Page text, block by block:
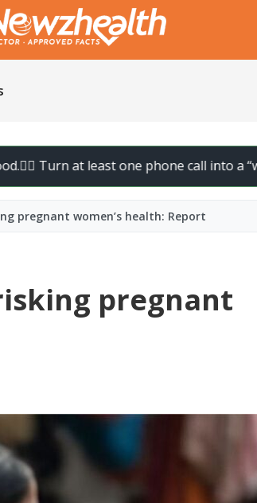
at least one phone call into a “walk
pregnant women’s health: Report
pregnant